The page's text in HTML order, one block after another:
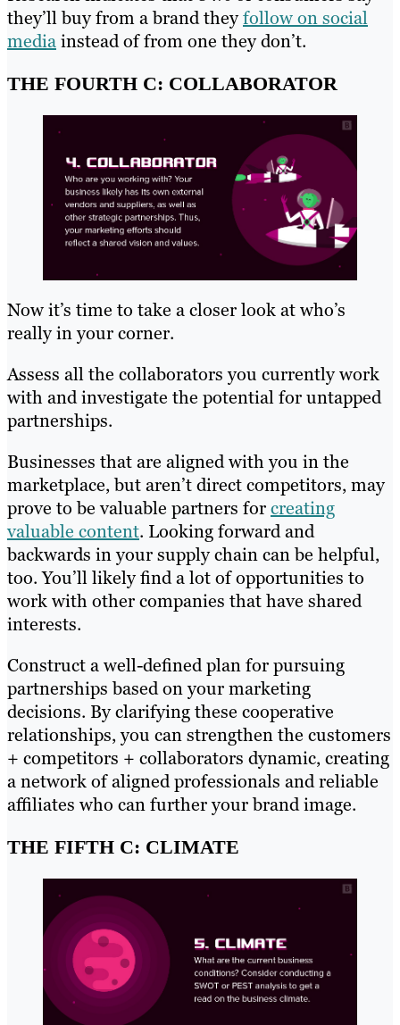
they’ll buy from a brand theyfollow on social
mediainstead of from one they don’t.
THE FOURTH C: COLLABORATOR
Now it’s time to take a closer look at who’s
really in your corner.
Assess all the collaborators you currently work
with and investigate the potential for untapped
partnerships.
Businesses that are aligned with you in the
marketplace, but aren’t direct competitors, may
prove to be valuable partners forcreating
valuable content. Looking forward and
backwards in your supply chain can be helpful,
too. You’ll likely find a lot of opportunities to
work with other companies that have shared
interests.
Construct a well-defined plan for pursuing
partnerships based on your marketing
decisions. By clarifying these cooperative
relationships, you can strengthen the customers
+ competitors + collaborators dynamic, creating
a network of aligned professionals and reliable
affiliates who can further your brand image.
THE FIFTH C: CLIMATE